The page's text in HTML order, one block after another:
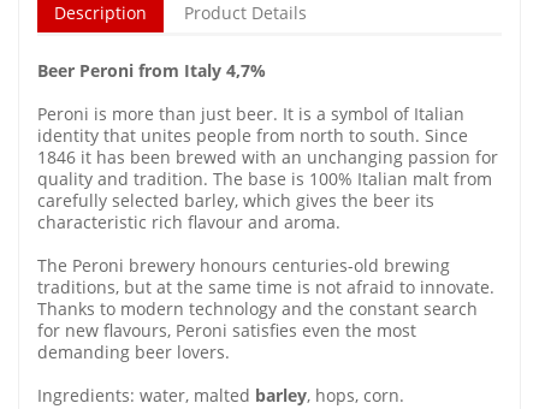
Description Product Details
Beer Peroni from Italy 4,7%
Peroni is more than just beer. It is a symbol of Italian
identity that unites people from north to south. Since
1846 it has been brewed with an unchanging passion for
quality and tradition. The base is 100% Italian malt from
carefully selected barley, which gives the beer its
characteristic rich flavour and aroma.
The Peroni brewery honours centuries-old brewing
traditions, but at the same time is not afraid to innovate.
Thanks to modern technology and the constant search
for new flavours, Peroni satisfies even the most
demanding beer lovers.
Ingredients: water, malted barley, hops, corn.